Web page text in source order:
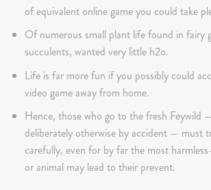
of equivalent online game you could take
Of numerous small plant life found in fairy
succulents, wanted very little h2o.
Life is far more fun if you possibly could
video game away from home.
Hence, those who go to the fresh Feywild
deliberately otherwise by accident — must
carefully, even for by far the most
or animal may lead to their prevent.